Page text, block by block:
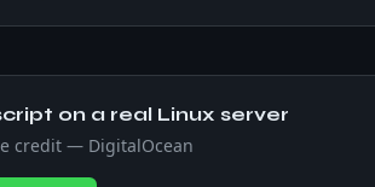
on a real Linux server
credit — DigitalOcean